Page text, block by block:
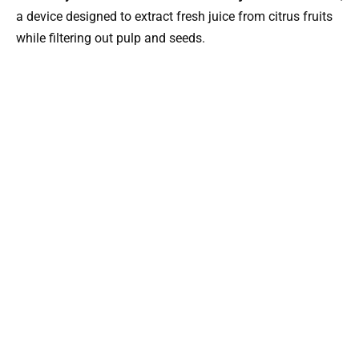
a device designed to extract fresh juice from citrus fruits
while filtering out pulp and seeds.